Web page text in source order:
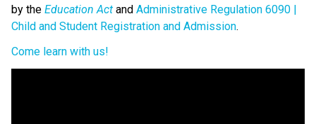
by the Education Act and Administrative Regulation 6090 |
Child and Student Registration and Admission.​
Come learn with us!